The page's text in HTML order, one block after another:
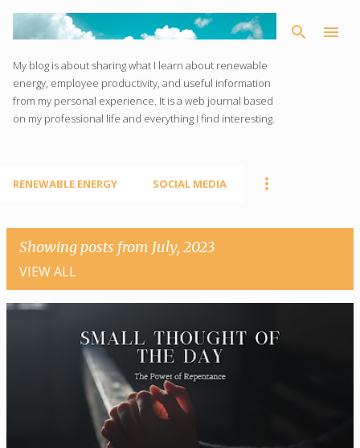
Skip to main content
My blog is about sharing what I learn about renewable
energy, employee productivity, and useful information
from my personal experience. It is a web journal based
on my professional life and everything I find interesting.
RENEWABLE ENERGY SOCIAL MEDIA
Showing posts from July, 2023
VIEW ALL